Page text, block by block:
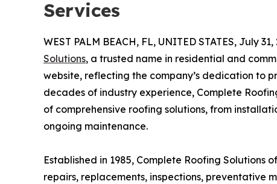
Services
WEST PALM BEACH, FL, UNITED STATES, July
Solutions, a trusted name in residential and
website, reflecting the company’s dedication to
decades of industry experience, Complete
of comprehensive roofing solutions, from
ongoing maintenance.
Established in 1985, Complete Roofing
repairs, replacements, inspections, preventative